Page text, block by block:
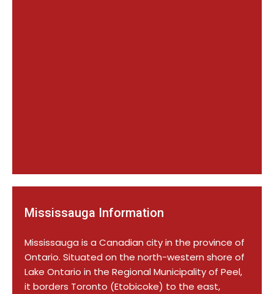
Mississauga Information
Mississauga is a Canadian city in the province of
Ontario. Situated on the north-western shore of
Lake Ontario in the Regional Municipality of Peel,
it borders Toronto (Etobicoke) to the east,